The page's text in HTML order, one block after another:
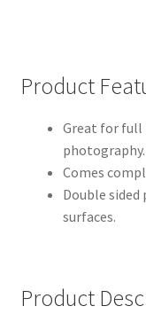
Privacy Notice
Sample Page
Shop
Product
Great for
photography.
Comes
Double sided
surfaces.
Product